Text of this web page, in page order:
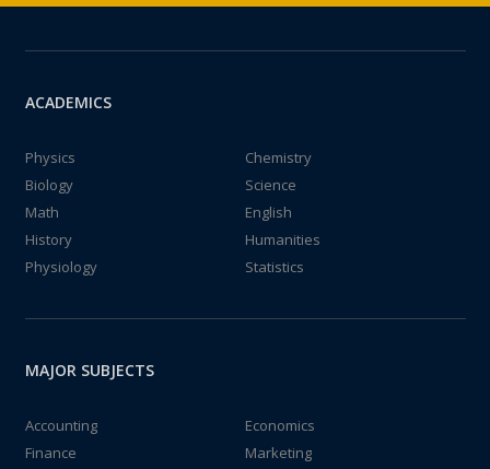
ACADEMICS
Physics
Chemistry
Biology
Science
Math
English
History
Humanities
Physiology
Statistics
MAJOR SUBJECTS
Accounting
Economics
Finance
Marketing